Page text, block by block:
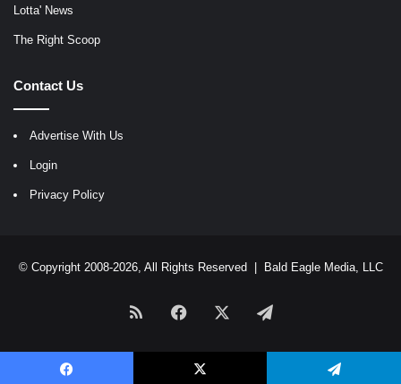
Lotta' News
The Right Scoop
Contact Us
Advertise With Us
Login
Privacy Policy
© Copyright 2008-2026, All Rights Reserved | Bald Eagle Media, LLC
RSS Facebook Telegram